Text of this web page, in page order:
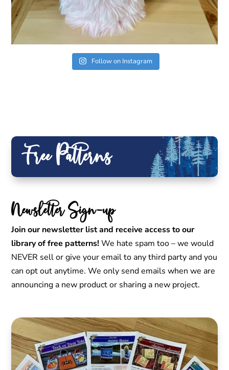
Follow on Instagram
Free Patterns
Newsletter Sign-up
Join our newsletter list and receive access to our
library of free patterns!We hate spam too – we would
NEVER sell or give your email to any third party and you
can opt out anytime. We only send emails when we are
announcing a new product or sharing a new project.